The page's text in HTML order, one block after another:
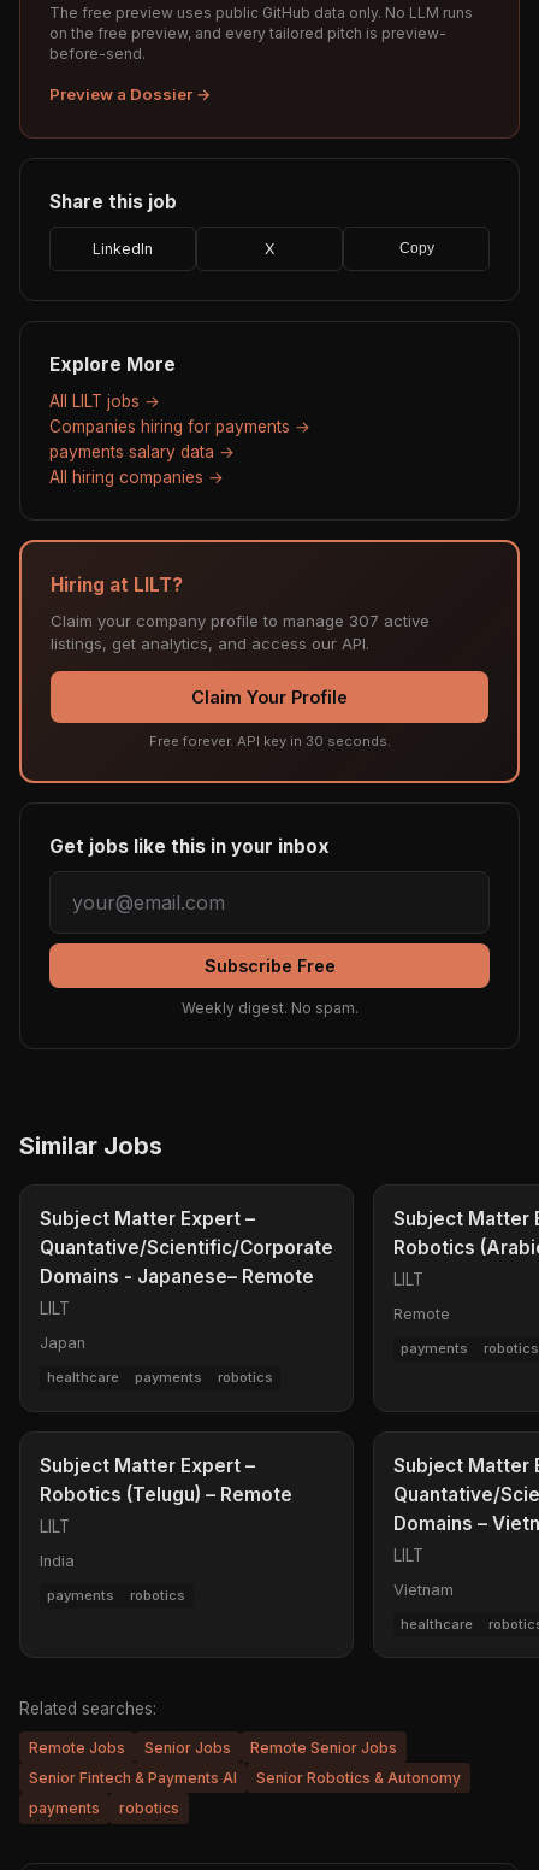
The free preview uses public GitHub data only. No LLM runs
on the free preview, and every tailored pitch is preview-
before-send.
Preview a Dossier →
Share this job
LinkedIn X Copy
Explore More
All LILT jobs →
Companies hiring for payments →
payments salary data →
All hiring companies →
Hiring at LILT?
Claim your company profile to manage 307 active
listings, get analytics, and access our API.
Claim Your Profile
Free forever. API key in 30 seconds.
Get jobs like this in your inbox
Subscribe Free
Weekly digest. No spam.
Similar Jobs
Subject Matter Expert –
Quantative/Scientific/Corporate
Domains - Japanese– Remote
LILT
Japan
healthcare payments robotics
Subject Matter
Robotics
LILT
Remote
payments robotics
Subject Matter Expert –
Robotics (Telugu) – Remote
LILT
India
payments robotics
Subject Matter
Quantative/
Domains –
LILT
Vietnam
healthcare
Related searches:
Remote Jobs Senior Jobs
Remote Senior Jobs
Senior Fintech & Payments AI
Senior Robotics & Autonomy
payments
robotics